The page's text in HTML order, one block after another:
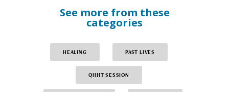
See more from these
categories
HEALING PAST LIVES
QHHT SESSION